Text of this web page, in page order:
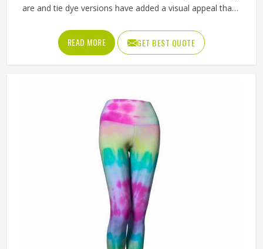
are and tie dye versions have added a visual appeal that
paired with colors that blend and swirl naturally across the
fabric makes them stand out in Novosibirsk or product
listings. Jamez Sports works with fleece fabric that absorbs
Manufacturers in Novosibirsk, we operate from Sialkot
and manage bulk orders with proper dye control and
consistent sizing across every piece.
READ MORE GET BEST QUOTE